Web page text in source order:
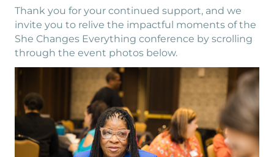
Thank you for your continued support, and we
invite you to relive the impactful moments of the
She Changes Everything conference by scrolling
through the event photos below.